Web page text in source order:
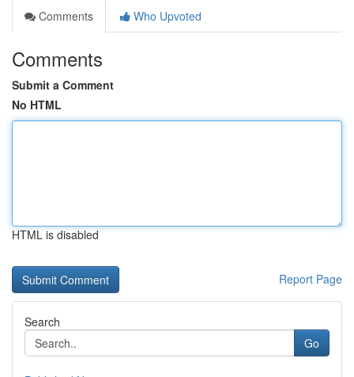
Comments
Who Upvoted
Comments
Submit a Comment
No HTML
HTML is disabled
Report Page
Search
Go